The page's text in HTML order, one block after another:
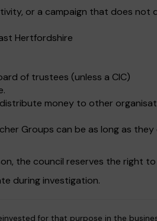
or a campaign that does
Hertfordshire
of trustees (unless a CIC)
money to other
Groups can be as long as
the council reserves the right
during investigation.
for that purpose in the